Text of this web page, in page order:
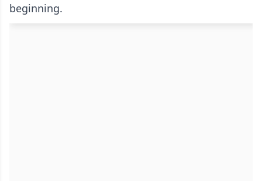
beginning.